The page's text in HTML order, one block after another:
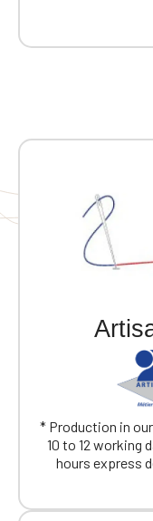
* Production in
10 to 12 working
hours express